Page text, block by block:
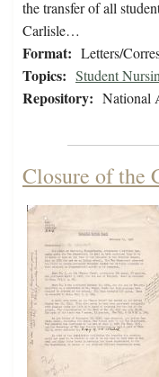
the transfer of all
Carlisle…
Format: Letters/
Topics: Student
Repository: National
Closure of the